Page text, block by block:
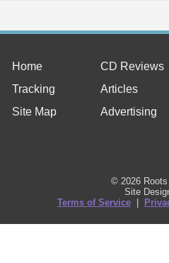
Home
CD Reviews
Tracking
Articles
Site Map
Advertising
© 2026
Site
Terms of Service